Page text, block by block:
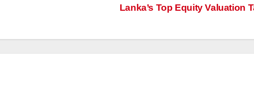
Lanka’s Top Equity Valuation